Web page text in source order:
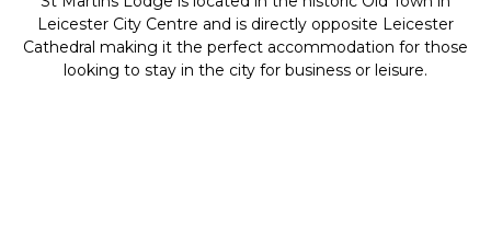
Leicester City Centre and is directly opposite Leicester
Cathedral making it the perfect accommodation for those
looking to stay in the city for business or leisure.